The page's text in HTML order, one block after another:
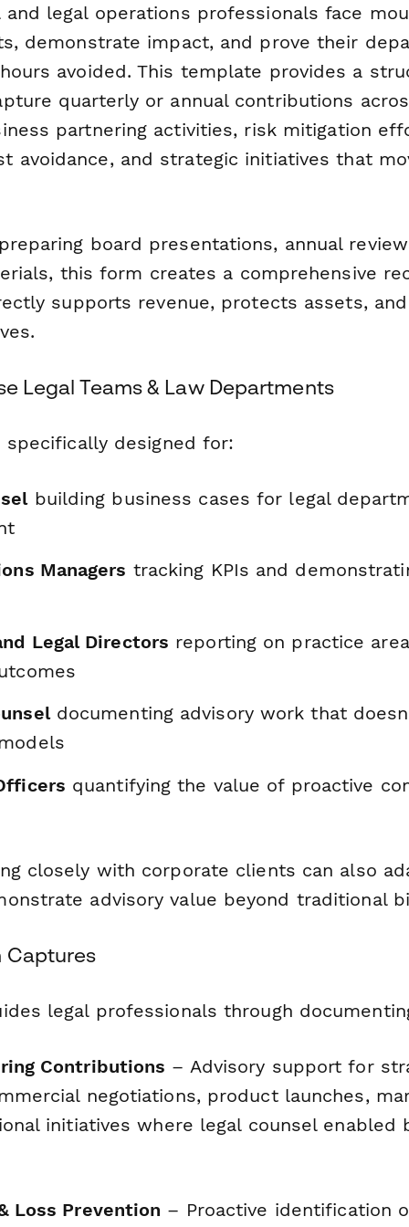
and legal operations professionals face
demonstrate impact, and prove their
avoided. This template provides a
quarterly or annual contributions
partnering activities, risk mitigation
avoidance, and strategic initiatives that
board presentations, annual
this form creates a comprehensive
supports revenue, protects assets,
Legal Teams & Law Departments
designed for:
building business cases for legal
Managers tracking KPIs and
Legal Directors reporting on practice
documenting advisory work that
quantifying the value of proactive
closely with corporate clients can also
advisory value beyond traditional
Captures
legal professionals through
Contributions – Advisory support for
negotiations, product launches,
initiatives where legal counsel enabled
Loss Prevention – Proactive identification